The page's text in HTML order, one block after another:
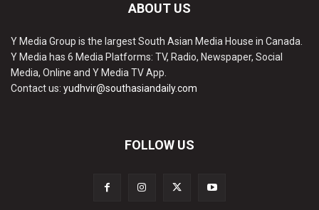
ABOUT US
Y Media Group is the largest South Asian Media House in Canada.
Y Media has 6 Media Platforms: TV, Radio, Newspaper, Social
Media, Online and Y Media TV App.
Contact us: yudhvir@southasiandaily.com
FOLLOW US